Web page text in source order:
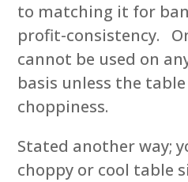
to matching it for
profit-consistency.
cannot be used on
basis unless the
choppiness.
Stated another way;
choppy or cool table